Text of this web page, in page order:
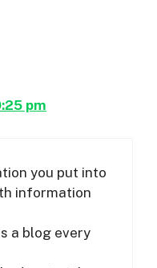
pm
you put into
information
a blog every